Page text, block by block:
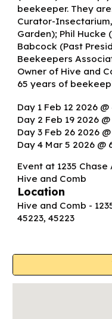
beekeeper. They
Curator-
Garden); Phil
Babcock (Past
Beekeepers
Owner of Hive and
65 years of
Day 1 Feb 12 2026 @
Day 2 Feb 19 2026 @
Day 3 Feb 26 2026 @
Day 4 Mar 5 2026 @
Event at 1235
Hive and Comb
Location
Hive and Comb -
45223, 45223